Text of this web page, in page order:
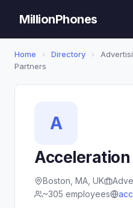
MillionPhones
Home › Directory ›
Partners
A
Boston, MA, UK
~305 employees